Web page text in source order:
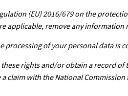
(EU) 2016/679 on the
applicable, remove any
processing of your personal data is
these rights and/or obtain a record
claim with the National